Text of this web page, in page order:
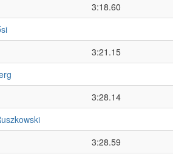
3:18.60
3:21.15
3:28.14
3:28.59